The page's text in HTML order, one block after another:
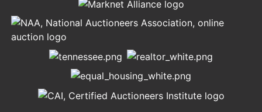
Murfreesboro,
TN 37130